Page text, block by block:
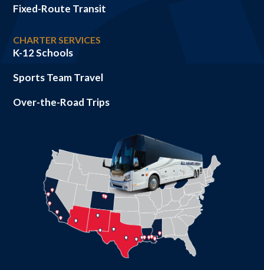
Fixed-Route Transit
CHARTER SERVICES
K-12 Schools
Sports Team Travel
Over-the-Road Trips